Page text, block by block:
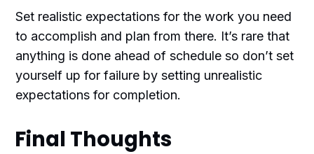
Set realistic expectations for the work you need
to accomplish and plan from there. It’s rare that
anything is done ahead of schedule so don’t set
yourself up for failure by setting unrealistic
expectations for completion.
Final Thoughts